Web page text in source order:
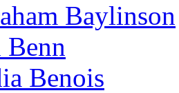
Baylinson
Benn
Benois